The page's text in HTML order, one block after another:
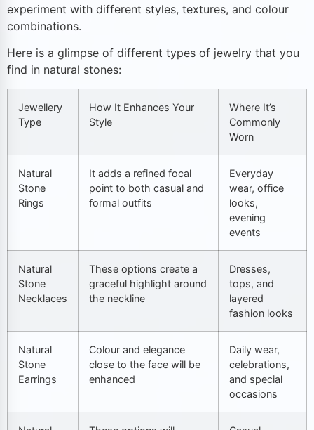
experiment with different styles, textures, and colour
combinations.
Here is a glimpse of different types of jewelry that you
find in natural stones:
Jewellery
Type
How It Enhances Your
Style
Where It’s
Commonly
Worn
Natural
Stone
Rings
It adds a refined focal
point to both casual and
formal outfits
Everyday
wear, office
looks,
evening
events
Natural
Stone
Necklaces
These options create a
graceful highlight around
the neckline
Dresses,
tops, and
layered
fashion looks
Natural
Stone
Earrings
Colour and elegance
close to the face will be
enhanced
Daily wear,
celebrations,
and special
occasions